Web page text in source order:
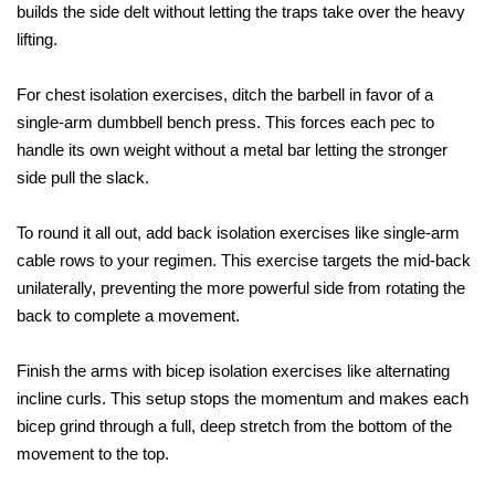
builds the side delt without letting the traps take over the heavy
lifting.
For chest isolation exercises, ditch the barbell in favor of a
single-arm dumbbell bench press. This forces each pec to
handle its own weight without a metal bar letting the stronger
side pull the slack.
To round it all out, add back isolation exercises like single-arm
cable rows to your regimen. This exercise targets the mid-back
unilaterally, preventing the more powerful side from rotating the
back to complete a movement.
Finish the arms with bicep isolation exercises like alternating
incline curls. This setup stops the momentum and makes each
bicep grind through a full, deep stretch from the bottom of the
movement to the top.